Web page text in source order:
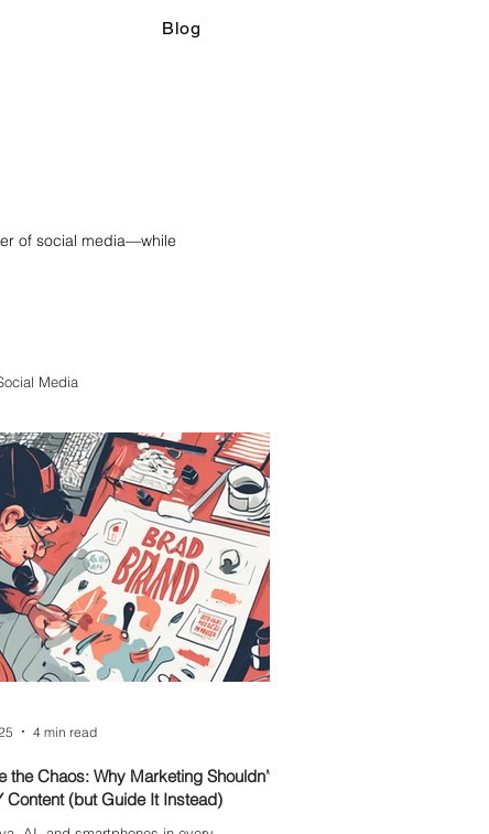
Blog
of social media—while
Media
the Chaos: Why Marketing Shouldn’t
Content (but Guide It Instead)
4 min read